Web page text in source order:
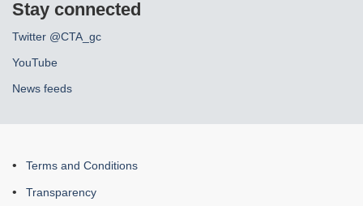
Stay connected
Twitter @CTA_gc
YouTube
News feeds
About
this
Terms and Conditions
Transparency